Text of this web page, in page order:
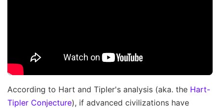
According to Hart and Tipler's analysis (aka. the Hart-
Tipler Conjecture), if advanced civilizations have